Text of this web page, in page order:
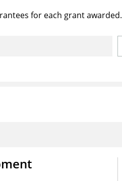
for each grant awarded.